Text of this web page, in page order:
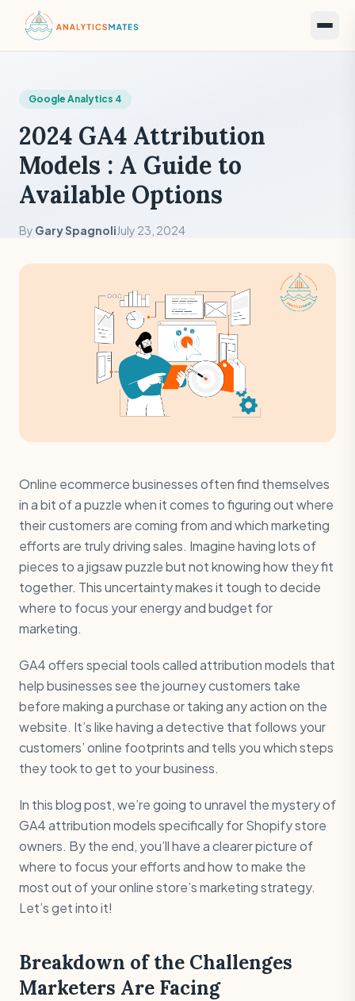
Google Analytics 4
2024 GA4 Attribution
Models : A Guide to
Available Options
By Gary SpagnoliJuly 23, 2024
Online ecommerce businesses often find themselves
in a bit of a puzzle when it comes to figuring out where
their customers are coming from and which marketing
efforts are truly driving sales. Imagine having lots of
pieces to a jigsaw puzzle but not knowing how they fit
together. This uncertainty makes it tough to decide
where to focus your energy and budget for
marketing.
GA4 offers special tools called attribution models that
help businesses see the journey customers take
before making a purchase or taking any action on the
website. It’s like having a detective that follows your
customers’ online footprints and tells you which steps
they took to get to your business.
In this blog post, we’re going to unravel the mystery of
GA4 attribution models specifically for Shopify store
owners. By the end, you’ll have a clearer picture of
where to focus your efforts and how to make the
most out of your online store’s marketing strategy.
Let’s get into it!
Breakdown of the Challenges
Marketers Are Facing